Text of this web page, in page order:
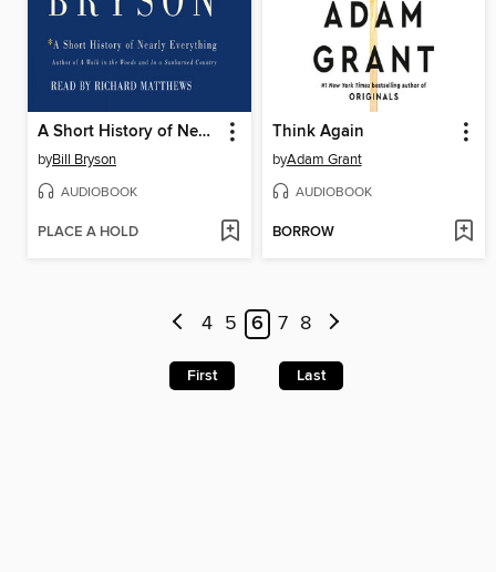
A Short History of Nearly Everything
byBill Bryson
AUDIOBOOK
PLACE A HOLD
Think Again
byAdam Grant
AUDIOBOOK
BORROW
4 5 6 7 8
First Last